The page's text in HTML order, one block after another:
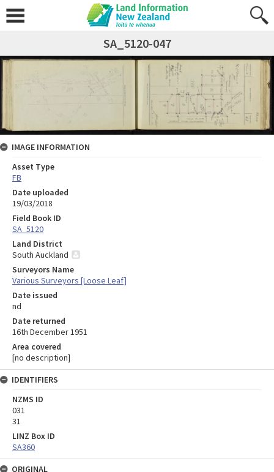
SA_5120-047
IMAGE INFORMATION
Asset Type
FB
Date uploaded
19/03/2018
Field Book ID
SA_5120
Land District
South Auckland
Surveyors Name
Various Surveyors [Loose Leaf]
Date issued
nd
Date returned
16th December 1951
Area covered
[no description]
IDENTIFIERS
NZMS ID
031
31
LINZ Box ID
SA360
ORIGINAL